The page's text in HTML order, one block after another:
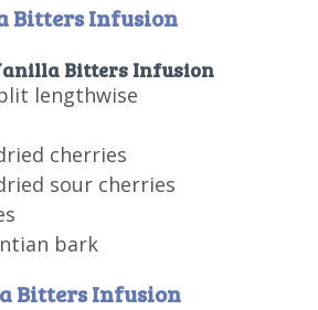
Bitters Infusion
Bitters Infusion
lengthwise
cherries
sour cherries
bark
Bitters Infusion